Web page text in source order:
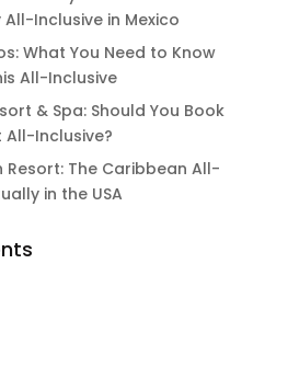
Inclusive in Mexico
What You Need to Know
All-Inclusive
& Spa: Should You Book
All-Inclusive?
Resort: The Caribbean All-
in the USA